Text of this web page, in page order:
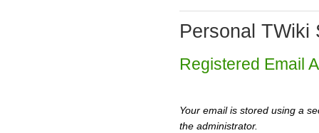
Personal TWiki
Registered Email
Your email is stored using a
the administrator.